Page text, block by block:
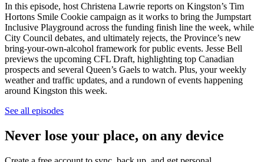
In this episode, host Christena Lawrie reports on Kingston’s Tim
Hortons Smile Cookie campaign as it works to bring the Jumpstart
Inclusive Playground across the funding finish line the week, while
City Council debates, and ultimately rejects, the Province’s new
bring-your-own-alcohol framework for public events. Jesse Bell
previews the upcoming CFL Draft, highlighting top Canadian
prospects and several Queen’s Gaels to watch. Plus, your weekly
weather and traffic updates, and a rundown of events happening
around Kingston this week.
See all episodes
Never lose your place, on any device